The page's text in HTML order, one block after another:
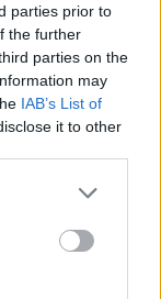
parties prior to
the further
parties on the
may
IAB’s List of
it to other
cyclists
0